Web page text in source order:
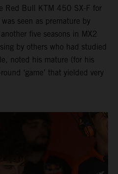
Red Bull KTM 450 SX-F for
seen as premature by
five seasons in MX2
by others who had studied
noted his mature (for his
‘game’ that yielded very